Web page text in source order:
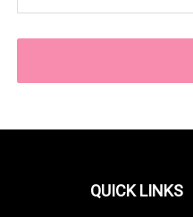
QUICK LINKS